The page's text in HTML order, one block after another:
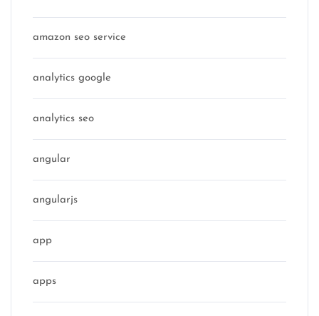
amazon seo service
analytics google
analytics seo
angular
angularjs
app
apps